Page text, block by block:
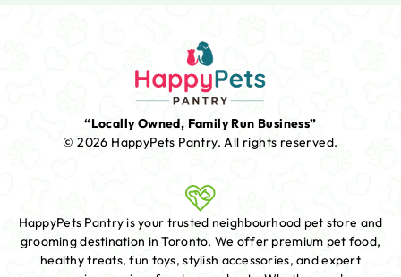
“Locally Owned, Family Run Business”
© 2026 HappyPets Pantry.All rights reserved.
HappyPets Pantry is your trusted neighbourhood pet store and
grooming destination in Toronto. We offer premium pet food,
healthy treats, fun toys, stylish accessories, and expert